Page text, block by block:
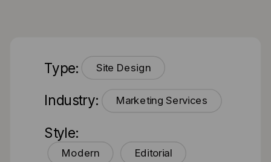
Type: Site Design
Industry: Marketing Services
Style:
Modern Editorial